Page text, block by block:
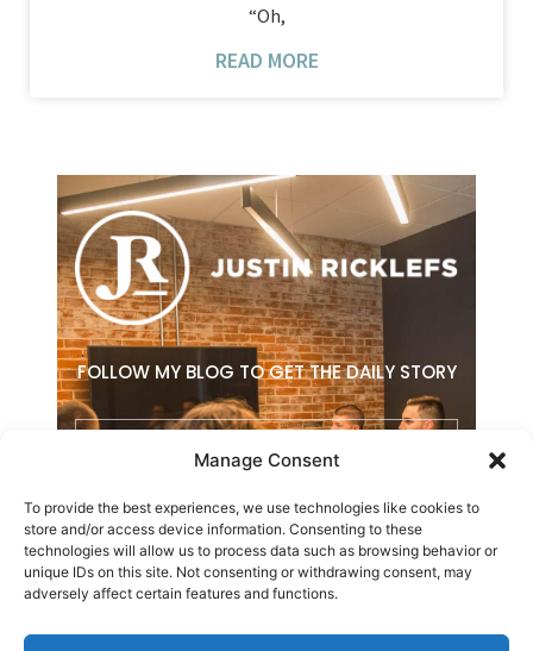
Manage Consent
To provide the best experiences, we use technologies like cookies to
store and/or access device information. Consenting to these
technologies will allow us to process data such as browsing behavior or
unique IDs on this site. Not consenting or withdrawing consent, may
adversely affect certain features and functions.
“Oh,
READ MORE
FOLLOW MY BLOG TO GET THE DAILY STORY
Email
SUBSCRIBE
F
a
c
L
i
n
E
n
v